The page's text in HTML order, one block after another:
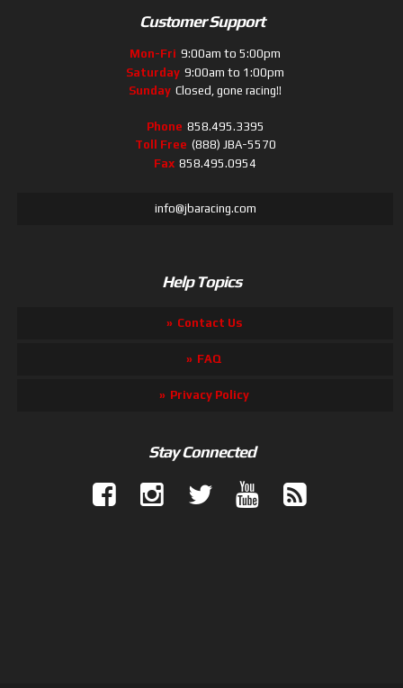
Customer Support
Mon-Fri 9:00am to 5:00pm
Saturday 9:00am to 1:00pm
Sunday Closed, gone racing!!
Phone 858.495.3395
Toll Free (888) JBA-5570
Fax 858.495.0954
info@jbaracing.com
Help Topics
Contact Us
FAQ
Privacy Policy
Stay Connected